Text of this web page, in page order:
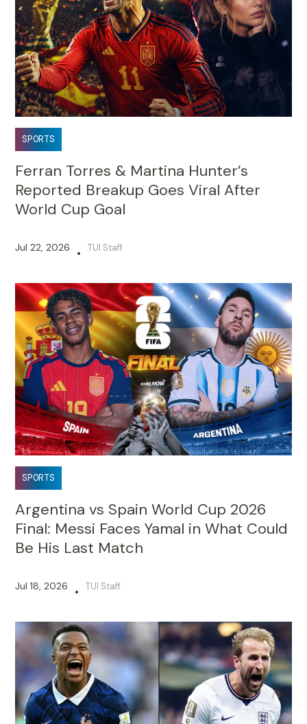
SPORTS
Ferran Torres & Martina Hunter’s
Reported Breakup Goes Viral After
World Cup Goal
Jul 22, 2026 • TUI Staff
SPORTS
Argentina vs Spain World Cup 2026
Final: Messi Faces Yamal in What Could
Be His Last Match
Jul 18, 2026 • TUI Staff